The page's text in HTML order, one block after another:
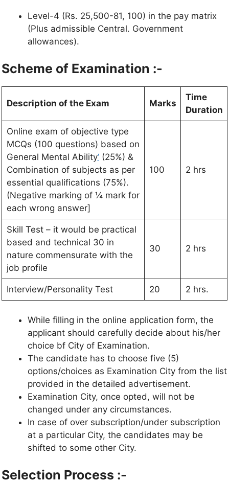
Level-4 (Rs. 25,500-81, 100) in the pay matrix
(Plus admissible Central. Government
allowances).
Scheme of Examination :-
Description of the Exam Marks
Time
Duration
Online exam of objective type
MCQs (100 questions) based on
General Mental Ability‘(25%) &
Combination of subjects as per
essential qualifications (75%).
(Negative marking of ¼ mark for
each wrong answer]
100 2 hrs
Skill Test – it would be practical
based and technical 30 in
nature commensurate with the
job profile
30 2 hrs
Interview/Personality Test 20 2 hrs.
While filling in the online application form, the
applicant should carefully decide about his/her
choice bf City of Examination.
The candidate has to choose five (5)
options/choices as Examination City from the list
provided in the detailed advertisement.
Examination City, once opted, will not be
changed under any circumstances.
In case of over subscription/under subscription
at a particular City, the candidates may be
shifted to some other City.
Selection Process :-